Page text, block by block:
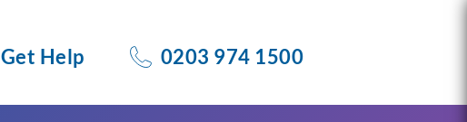
Get Help 0203 974 1500